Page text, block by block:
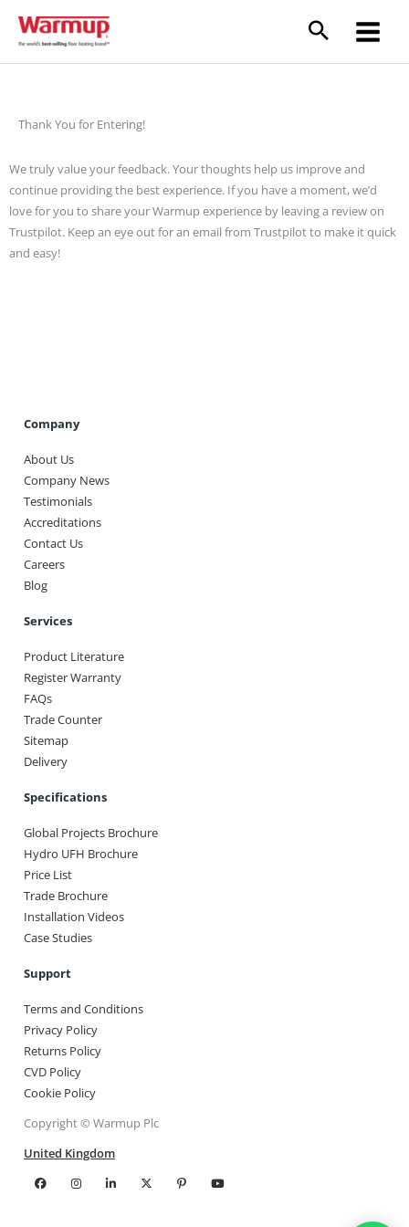
content
Thank You for Entering!
We truly value your feedback. Your thoughts help us improve and
continue providing the best experience. If you have a moment, we’d
love for you to share your Warmup experience by leaving a review on
Trustpilot. Keep an eye out for an email from Trustpilot to make it quick
and easy!
Company
About Us
Company News
Testimonials
Accreditations
Contact Us
Careers
Blog
Services
Product Literature
Register Warranty
FAQs
Trade Counter
Sitemap
Delivery
Specifications
Global Projects Brochure
Hydro UFH Brochure
Price List
Trade Brochure
Installation Videos
Case Studies
Support
Terms and Conditions
Privacy Policy
Returns Policy
CVD Policy
Cookie Policy
Copyright © Warmup Plc
United Kingdom